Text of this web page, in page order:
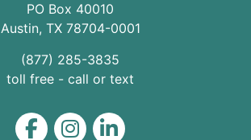
PO Box 40010
Austin, TX 78704-0001
(877) 285-3835
toll free - call or text
Level on Facebook
Level on Instagram
Level on LinkedIn